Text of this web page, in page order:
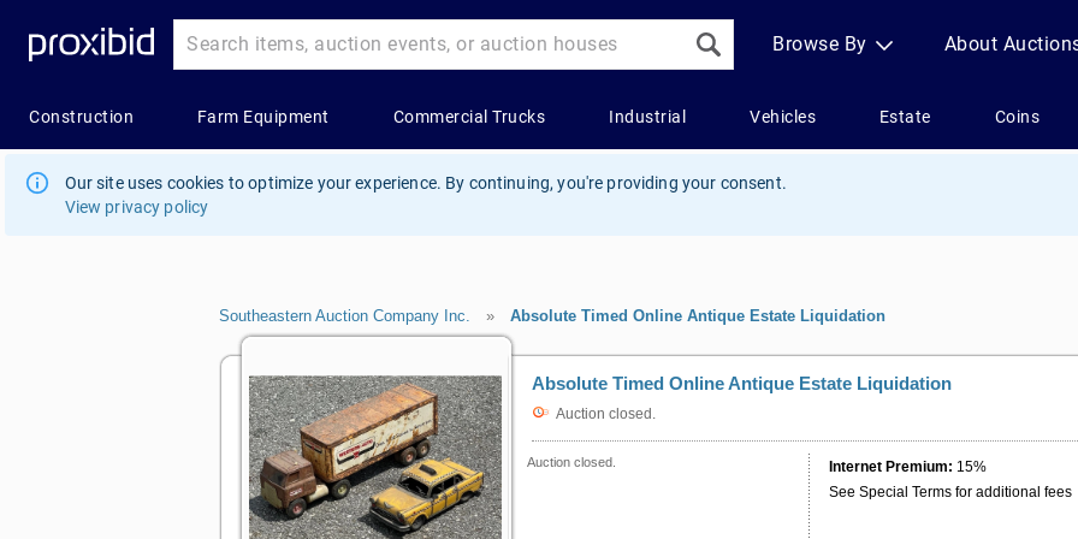
Our site uses cookies to optimize your experience. By continuing, you're providing your consent.
View privacy policy
Southeastern Auction Company Inc. » Absolute Timed Online Antique Estate Liquidation
Absolute Timed Online Antique Estate Liquidation
Auction closed.
Auction closed. Internet Premium: 15%
See Special Terms for additional fees